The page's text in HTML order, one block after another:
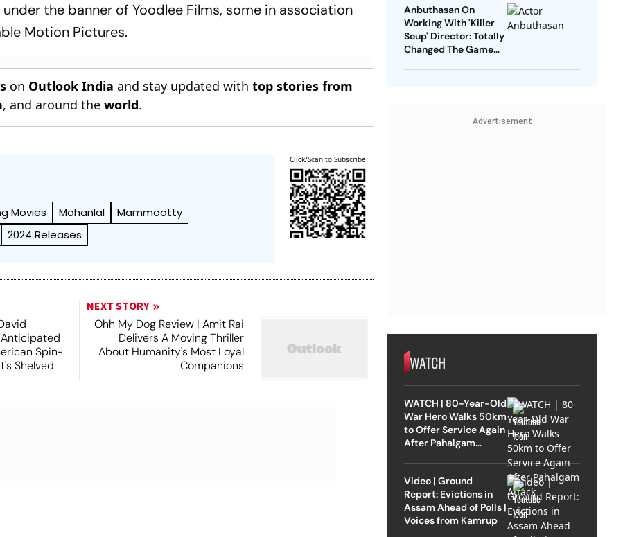
You Need To Know
the banner of Yoodlee Films, some in association
Motion Pictures.
on Outlook India and stay updated withtop stories from
, and around theworld.
Movies Mohanlal
Mammootty
2024 Releases
Click/Scan to Subscribe
Spin-
Shelved
NEXT STORY
Ohh My Dog Review | Amit Rai
Delivers A Moving Thriller
About Humanity's Most Loyal
Companions
Anbuthasan On
Working With 'Killer
Soup' Director: Totally
Changed The Game
Advertisement
WATCH
WATCH | 80-Year-Old
War Hero Walks 50km
to Offer Service Again
After Pahalgam
Video | Ground
Report: Evictions in
Assam Ahead of Polls |
Voices from Kamrup